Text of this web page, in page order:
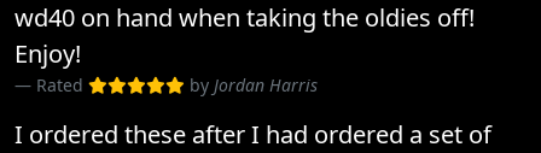
wd40 on hand when taking the oldies off!
Enjoy!
Rated by Jordan Harris
I ordered these after I had ordered a set of